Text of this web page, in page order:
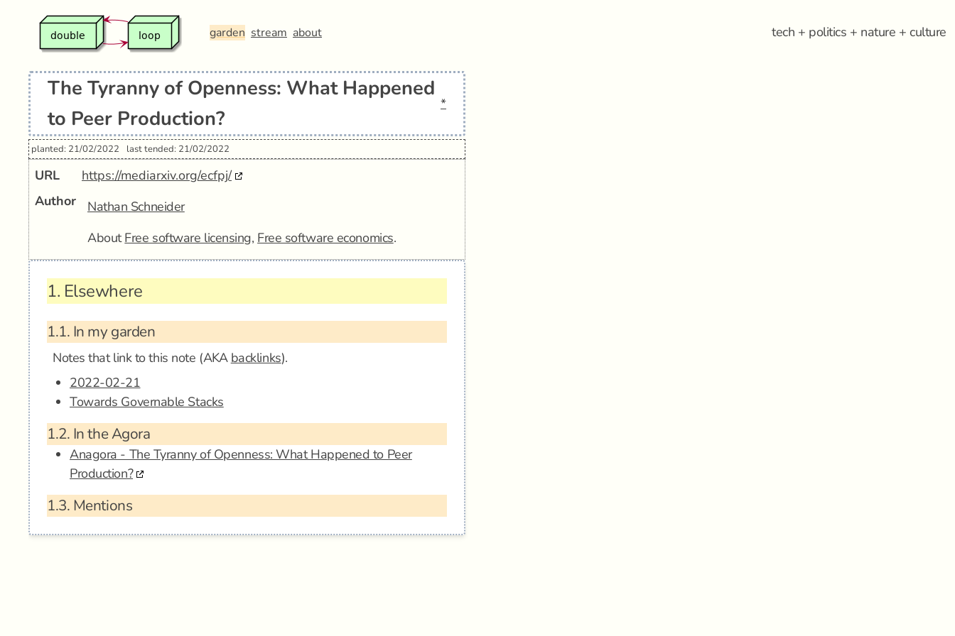
garden stream about tech + politics + nature + culture
The Tyranny of Openness: What Happened
to Peer Production?
*
planted: 21/02/2022 last tended: 21/02/2022
URL
https://mediarxiv.org/ecfpj/
Author
Nathan Schneider
AboutFree software licensing, Free software economics.
1. Elsewhere
1.1. In my garden
Notes that link to this note (AKA backlinks).
2022-02-21
Towards Governable Stacks
1.2. In the Agora
Anagora - The Tyranny of Openness: What Happened to Peer
Production?
1.3. Mentions